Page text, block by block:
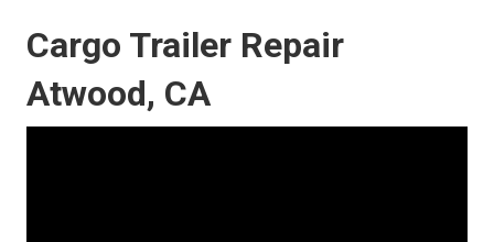
Cargo Trailer Repair
Atwood, CA